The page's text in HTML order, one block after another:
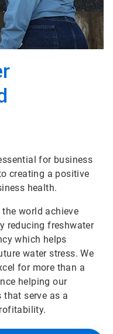
for business
creating a positive
health.
world achieve
reducing freshwater
which helps
water stress. We
for more than a
helping our
serve as a